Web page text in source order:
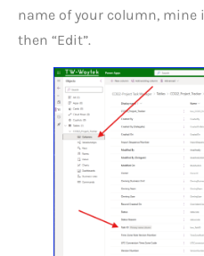
name of your column, mine
then “Edit”.